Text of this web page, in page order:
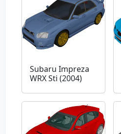
Subaru Impreza
WRX Sti (2004)